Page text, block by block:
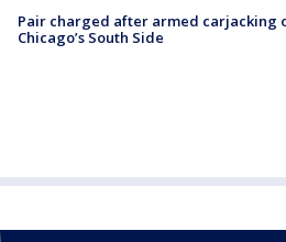
Pair charged after armed carjacking
Chicago’s South Side